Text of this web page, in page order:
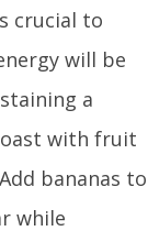
crucial to
will be
a
with fruit
bananas to
while